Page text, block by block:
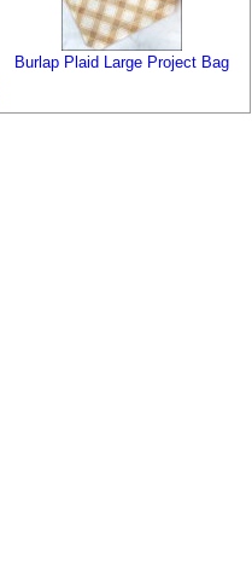
Burlap Plaid Large Project Bag